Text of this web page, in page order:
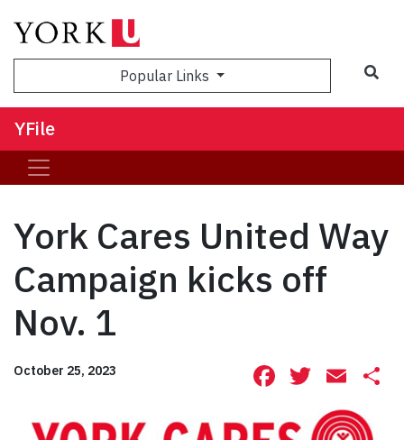
Popular Links
YFile
York Cares United Way
Campaign kicks off
Nov. 1
October 25, 2023 Facebook